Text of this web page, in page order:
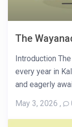
The
Introduction
every year in
and eagerly
May 3, 2026 ,